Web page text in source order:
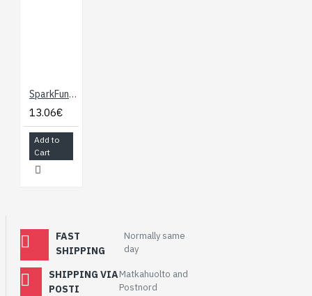
SparkFun MicroMod Qwiic Carrier Board - Single
13.06€
Add to
Cart
FAST
SHIPPING
Normally same
day
SHIPPING VIA
POSTI
Matkahuolto and
Postnord